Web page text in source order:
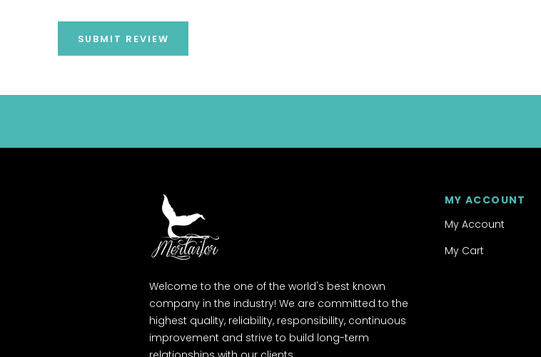
SUBMIT REVIEW
Welcome to the one of the world's best known
company in the industry! We are committed to the
highest quality, reliability, responsibility, continuous
improvement and strive to build long-term
MY ACCOUNT
My Account
My Cart